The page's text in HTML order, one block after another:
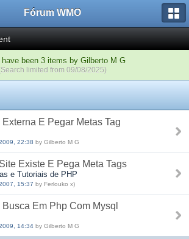
Fórum WMO
have been 3 items by Gilberto M G
limited from 09/08/2025)
E Pegar Metas Tag
22:38 by Gilberto M G
Existe E Pega Meta Tags
e Tutoriais de PHP
15:37 by Ferlouko x)
Em Php Com Mysql
14:34 by Gilberto M G